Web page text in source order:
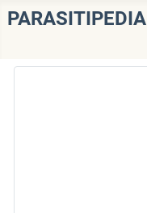
PARASITIPEDIA